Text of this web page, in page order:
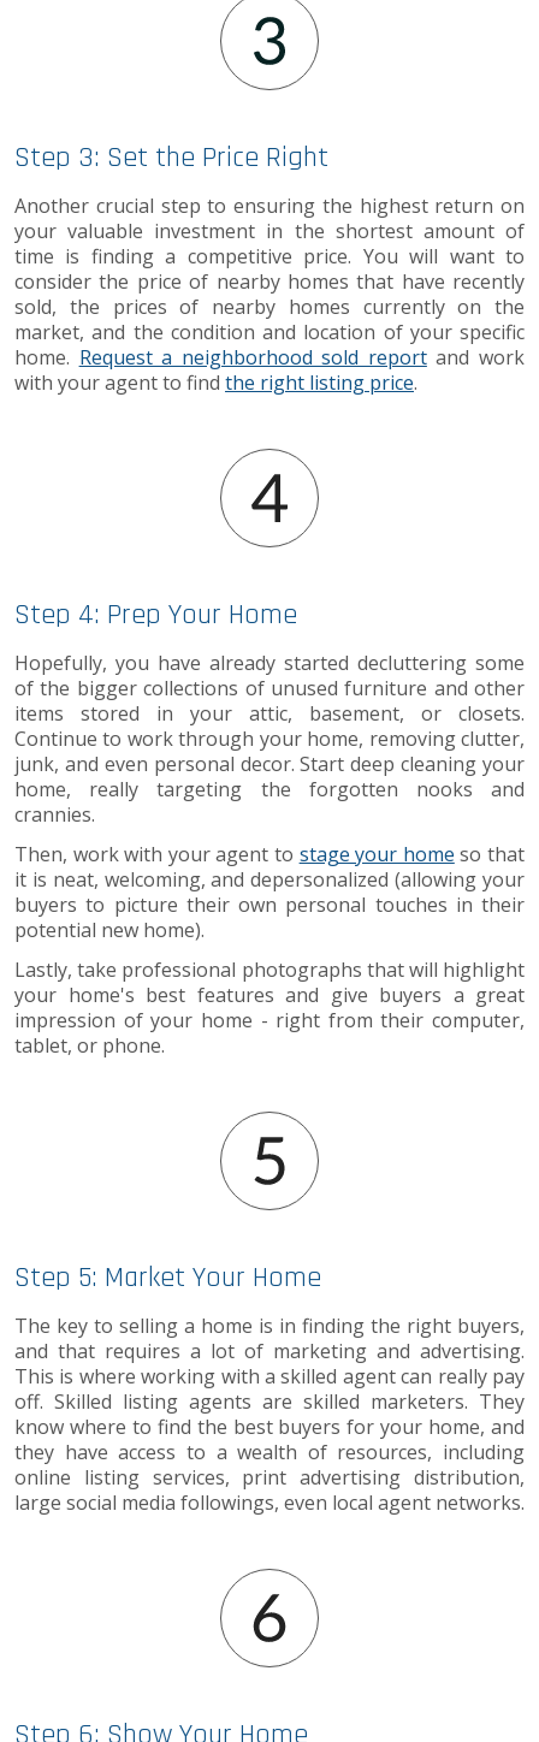
Step 3: Set the Price Right
Another crucial step to ensuring the highest return on
your valuable investment in the shortest amount of
time is finding a competitive price. You will want to
consider the price of nearby homes that have recently
sold, the prices of nearby homes currently on the
market, and the condition and location of your specific
home. Request a neighborhood sold reportand work
with your agent to find the right listing price.
Step 4: Prep Your Home
Hopefully, you have already started decluttering some
of the bigger collections of unused furniture and other
items stored in your attic, basement, or closets.
Continue to work through your home, removing clutter,
junk, and even personal decor. Start deep cleaning your
home, really targeting the forgotten nooks and
crannies.
Then, work with your agent to stage your home so that
it is neat, welcoming, and depersonalized (allowing your
buyers to picture their own personal touches in their
potential new home).
Lastly, take professional photographs that will highlight
your home's best features and give buyers a great
impression of your home - right from their computer,
tablet, or phone.
Step 5: Market Your Home
The key to selling a home is in finding the right buyers,
and that requires a lot of marketing and advertising.
This is where working with a skilled agent can really pay
off. Skilled listing agents are skilled marketers. They
know where to find the best buyers for your home, and
they have access to a wealth of resources, including
online listing services, print advertising distribution,
large social media followings, even local agent networks.